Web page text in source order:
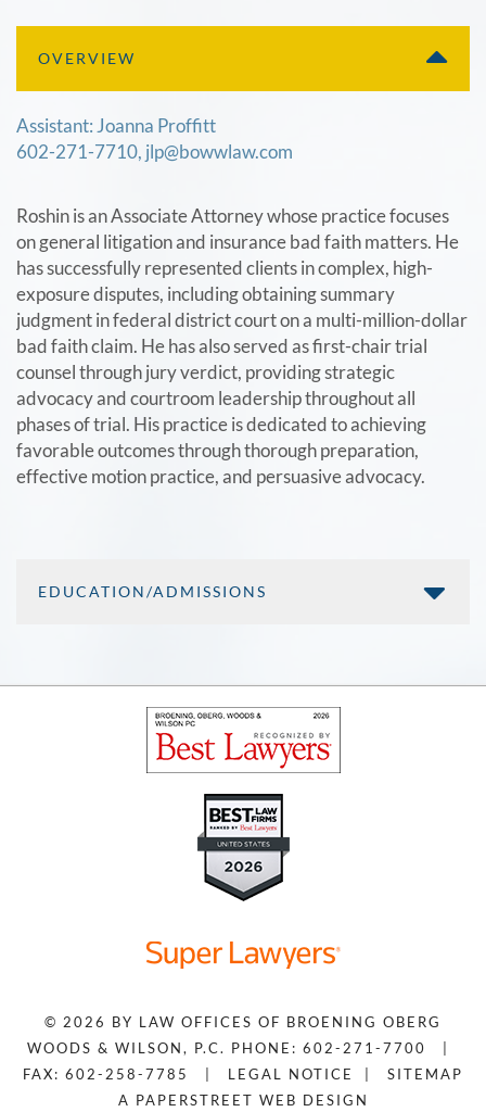
OVERVIEW
Assistant: Joanna Proffitt
602-271-7710, jlp@bowwlaw.com
Roshin is an Associate Attorney whose practice focuses
on general litigation and insurance bad faith matters. He
has successfully represented clients in complex, high-
exposure disputes, including obtaining summary
judgment in federal district court on a multi-million-dollar
bad faith claim. He has also served as first-chair trial
counsel through jury verdict, providing strategic
advocacy and courtroom leadership throughout all
phases of trial. His practice is dedicated to achieving
favorable outcomes through thorough preparation,
effective motion practice, and persuasive advocacy.
EDUCATION/ADMISSIONS
© 2026 BY LAW OFFICES OF BROENING OBERG
WOODS & WILSON, P.C. PHONE: 602-271-7700
FAX: 602-258-7785
LEGAL NOTICE
SITEMAP
A PAPERSTREET WEB DESIGN